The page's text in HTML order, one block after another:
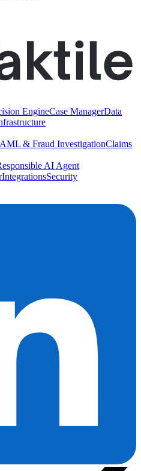
EngineCase ManagerData
AML & Fraud InvestigationClaims
AI Agent
IntegrationsSecurity